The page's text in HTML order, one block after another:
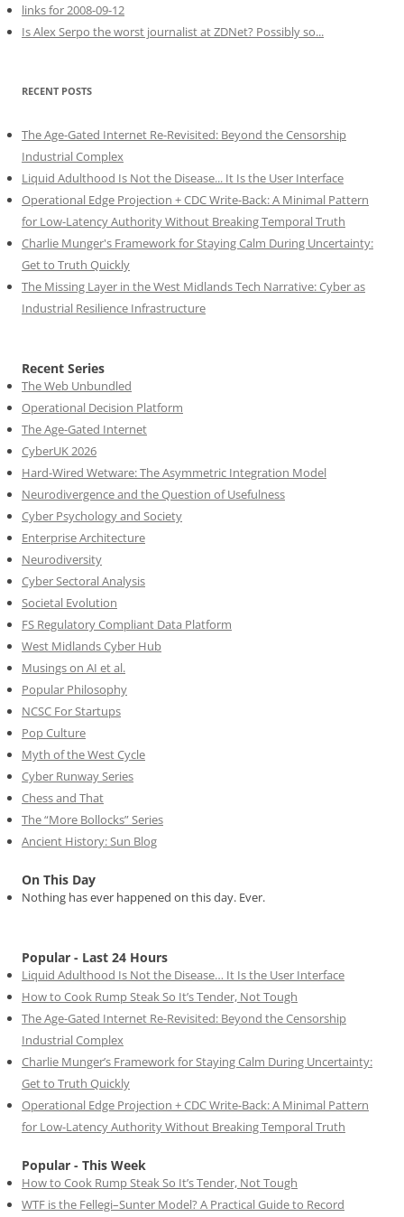
links for 2008-09-12
Is Alex Serpo the worst journalist at ZDNet? Possibly so...
RECENT POSTS
The Age-Gated Internet Re-Revisited: Beyond the Censorship
Industrial Complex
Liquid Adulthood Is Not the Disease... It Is the User Interface
Operational Edge Projection + CDC Write-Back: A Minimal Pattern
for Low-Latency Authority Without Breaking Temporal Truth
Charlie Munger's Framework for Staying Calm During Uncertainty:
Get to Truth Quickly
The Missing Layer in the West Midlands Tech Narrative: Cyber as
Industrial Resilience Infrastructure
Recent Series
The Web Unbundled
Operational Decision Platform
The Age-Gated Internet
CyberUK 2026
Hard-Wired Wetware: The Asymmetric Integration Model
Neurodivergence and the Question of Usefulness
Cyber Psychology and Society
Enterprise Architecture
Neurodiversity
Cyber Sectoral Analysis
Societal Evolution
FS Regulatory Compliant Data Platform
West Midlands Cyber Hub
Musings on AI et al.
Popular Philosophy
NCSC For Startups
Pop Culture
Myth of the West Cycle
Cyber Runway Series
Chess and That
The “More Bollocks” Series
Ancient History: Sun Blog
On This Day
Nothing has ever happened on this day. Ever.
Popular - Last 24 Hours
Liquid Adulthood Is Not the Disease… It Is the User Interface
How to Cook Rump Steak So It’s Tender, Not Tough
The Age-Gated Internet Re-Revisited: Beyond the Censorship
Industrial Complex
Charlie Munger’s Framework for Staying Calm During Uncertainty:
Get to Truth Quickly
Operational Edge Projection + CDC Write-Back: A Minimal Pattern
for Low-Latency Authority Without Breaking Temporal Truth
Popular - This Week
How to Cook Rump Steak So It’s Tender, Not Tough
WTF is the Fellegi–Sunter Model? A Practical Guide to Record